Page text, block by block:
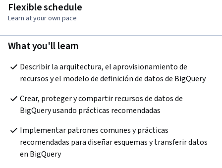
Flexible schedule
Learn at your own pace
What you'll learn
Describir la arquitectura, el aprovisionamiento de
recursos y el modelo de definición de datos de BigQuery
Crear, proteger y compartir recursos de datos de
BigQuery usando prácticas recomendadas
Implementar patrones comunes y prácticas
recomendadas para diseñar esquemas y transferir datos
en BigQuery